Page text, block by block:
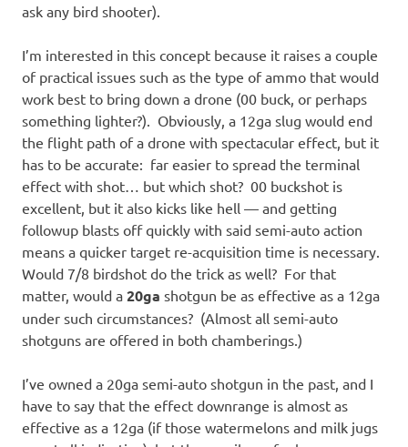
ask any bird shooter).
I’m interested in this concept because it raises a couple
of practical issues such as the type of ammo that would
work best to bring down a drone (00 buck, or perhaps
something lighter?). Obviously, a 12ga slug would end
the flight path of a drone with spectacular effect, but it
has to be accurate: far easier to spread the terminal
effect with shot… but which shot? 00 buckshot is
excellent, but it also kicks like hell — and getting
followup blasts off quickly with said semi-auto action
means a quicker target re-acquisition time is necessary.
Would 7/8 birdshot do the trick as well? For that
matter, would a 20ga shotgun be as effective as a 12ga
under such circumstances? (Almost all semi-auto
shotguns are offered in both chamberings.)
I’ve owned a 20ga semi-auto shotgun in the past, and I
have to say that the effect downrange is almost as
effective as a 12ga (if those watermelons and milk jugs